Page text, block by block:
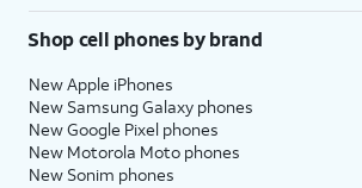
Shop cell phones by brand
New Apple iPhones
New Samsung Galaxy phones
New Google Pixel phones
New Motorola Moto phones
New Sonim phones